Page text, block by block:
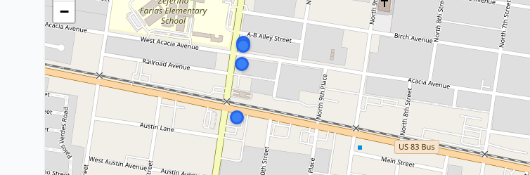
−